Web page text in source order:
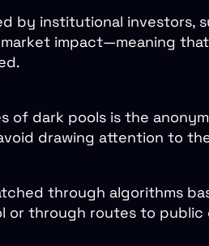
by institutional
market impact—meaning
of dark pools is the
drawing attention to
through algorithms
or through routes to